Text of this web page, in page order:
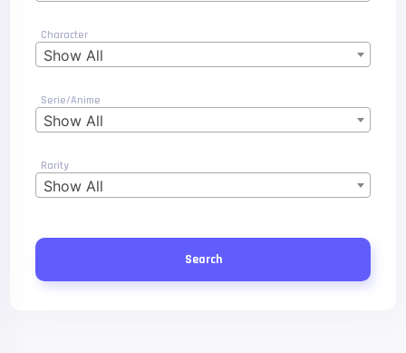
Character
Show All
Serie/Anime
Show All
Rarity
Show All
Search